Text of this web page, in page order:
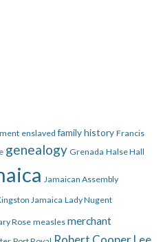
enslaved family history Francis
genealogy Grenada Halse Hall
Jamaican Assembly
Jamaica Lady Nugent
Rose measles merchant